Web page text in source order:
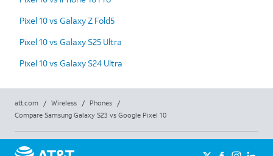
Pixel 10 vs Galaxy Z Fold5
Pixel 10 vs Galaxy S25 Ultra
Pixel 10 vs Galaxy S24 Ultra
att.com / Wireless / Phones
/
Compare Samsung Galaxy S23 vs Google Pixel 10